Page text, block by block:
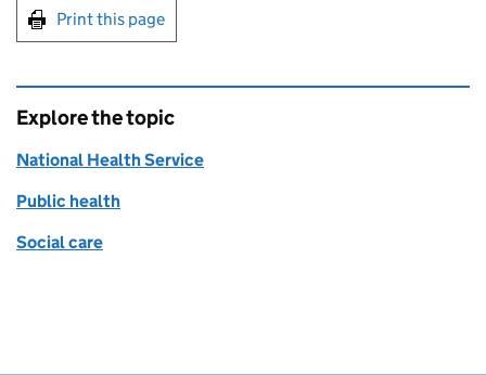
Print this page
Explore the topic
National Health Service
Public health
Social care